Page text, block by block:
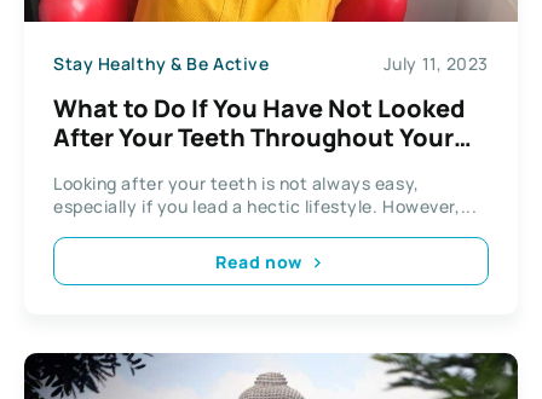
Stay Healthy & Be Active July 11, 2023
What to Do If You Have Not Looked
After Your Teeth Throughout Your
Looking after your teeth is not always easy,
especially if you lead a hectic lifestyle. However,...
Read now